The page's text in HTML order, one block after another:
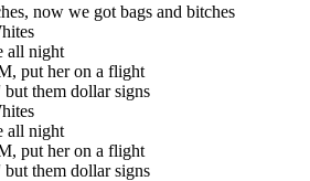
now we got bags and bitches
all night
put her on a flight
them dollar signs
all night
put her on a flight
them dollar signs